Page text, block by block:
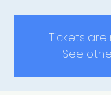
Tickets
See